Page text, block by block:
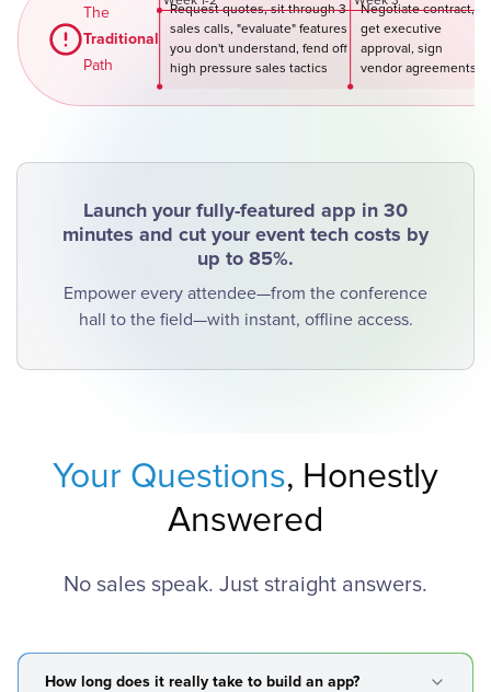
The
Traditional
Path
Request quotes, sit through 3
sales calls, "evaluate" features
you don't understand, fend off
high pressure sales tactics
Negotiate contract,
get executive
approval, sign
vendor agreements
Launch your fully-featured app in 30
minutes and cut your event tech costs by
up to 85%.
Empower every attendee—from the conference
hall to the field—with instant, offline access.
Your Questions, Honestly
Answered
No sales speak. Just straight answers.
How long does it really take to build an app?